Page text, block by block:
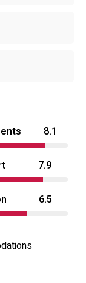
for short
entertainment
provided to
property’s
make it
break or an
For travellers
to temples and
choice.
8.1
7.9
6.5